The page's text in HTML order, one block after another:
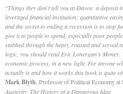
“Things they don’t tell you at Davos: a deposit
leveraged financial institution; quantitative
and the secret to ending a recession is to stop
give it to people to spend, especially poor
stabbed through the heart, roasted and served
logic, you should read Eric Lonergan’s
economic process, in a new light. For anyone
actually is and how it works this book is quite
Mark Blyth , Professor of Political Economy
Austerity: The History of a Dangerous Idea